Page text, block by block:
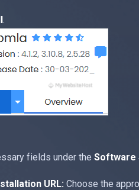
.
fields under the Software
URL: Choose the